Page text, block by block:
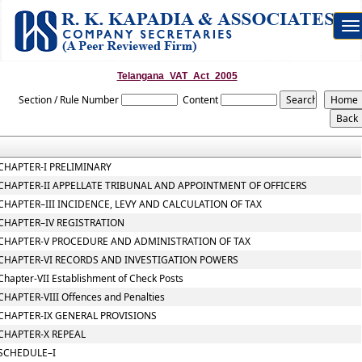
Telangana_VAT_Act_2005
Section / Rule Number Content
I PRELIMINARY
II APPELLATE TRIBUNAL AND APPOINTMENT OF OFFICERS
INCIDENCE, LEVY AND CALCULATION OF TAX
REGISTRATION
V PROCEDURE AND ADMINISTRATION OF TAX
VI RECORDS AND INVESTIGATION POWERS
VII Establishment of Check Posts
VIII Offences and Penalties
IX GENERAL PROVISIONS
X REPEAL